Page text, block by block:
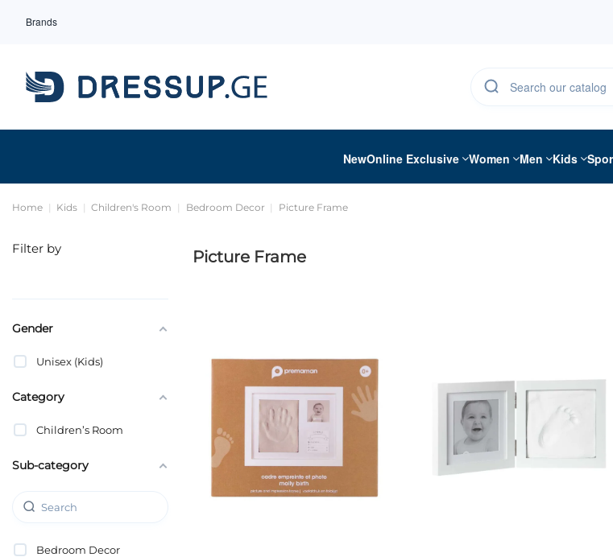
Brands
NewOnline Exclusive Women Men Kids
Home Kids Children's Room Bedroom Decor Picture Frame
Picture Frame
Filter by
Gender
Unisex (Kids)
Category
Children’s Room
Sub-category
Bedroom Decor